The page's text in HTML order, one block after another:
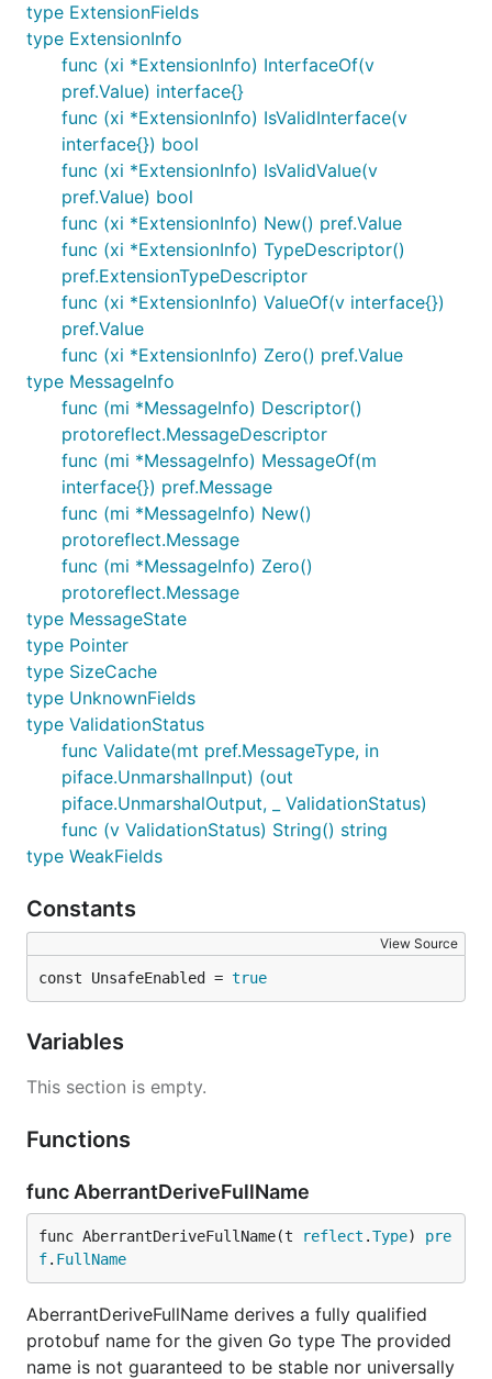
type ExtensionFields
type ExtensionInfo
func (xi *ExtensionInfo) InterfaceOf(v
pref.Value) interface{}
func (xi *ExtensionInfo) IsValidInterface(v
interface{}) bool
func (xi *ExtensionInfo) IsValidValue(v
pref.Value) bool
func (xi *ExtensionInfo) New() pref.Value
func (xi *ExtensionInfo) TypeDescriptor()
pref.ExtensionTypeDescriptor
func (xi *ExtensionInfo) ValueOf(v interface{})
pref.Value
func (xi *ExtensionInfo) Zero() pref.Value
type MessageInfo
func (mi *MessageInfo) Descriptor()
protoreflect.MessageDescriptor
func (mi *MessageInfo) MessageOf(m
interface{}) pref.Message
func (mi *MessageInfo) New()
protoreflect.Message
func (mi *MessageInfo) Zero()
protoreflect.Message
type MessageState
type Pointer
type SizeCache
type UnknownFields
type ValidationStatus
func Validate(mt pref.MessageType, in
piface.UnmarshalInput) (out
piface.UnmarshalOutput, _ ValidationStatus)
func (v ValidationStatus) String() string
type WeakFields
Constants
View Source
const UnsafeEnabled = true
Variables
This section is empty.
Functions
func AberrantDeriveFullName
func AberrantDeriveFullName(t reflect .Type) pre
f. FullName
AberrantDeriveFullName derives a fully qualified
protobuf name for the given Go type The provided
name is not guaranteed to be stable nor universally